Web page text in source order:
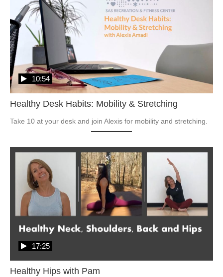
Healthy Desk Habits: Mobility & Stretching
10:54
Take 10 at your desk and join Alexis for mobility and stretching.
Healthy Hips with Pam
17:25